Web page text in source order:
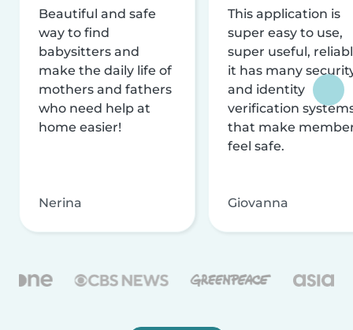
Beautiful and safe
way to find
babysitters and
make the daily life of
mothers and fathers
who need help at
home easier!
Nerina
This application is
super easy to use,
super useful,
it has many
and identity
verification
that make
feel safe.
Giovanna